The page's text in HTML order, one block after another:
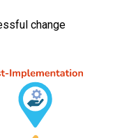
change